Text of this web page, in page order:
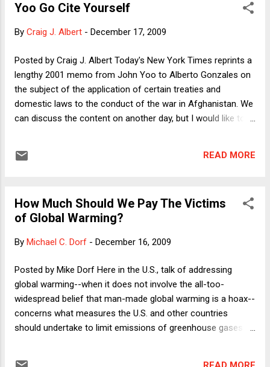
decision to discontinue the business relationship fully
the dealer. (The standard situations involve non-renewal of
allowing a party to end the agreement.) I describe in the
column why I think the business model that independent
dealerships represent is flawed; but more importantly, I point
Yoo Go Cite Yourself
By Craig J. Albert - December 17, 2009
Posted by Craig J. Albert Today's New York Times reprints a
lengthy 2001 memo from John Yoo to Alberto Gonzales on
the subject of the application of certain treaties and
domestic laws to the conduct of the war in Afghanistan. We
can discuss the content on another day, but I would like to
to determine that Afghanistan is a 'failed State,' so that the
kind of authority. Oh, wait, look, there's a footnote. Footnote:
John Yoo, Politics as Law?: The Anti-Ballistic Missile Treaty,
California Law Review 2001. Hey, wait a second! Surely Yoo
President can decide that another nation is in such bad
shape that it wouldn't ...
READ MORE
How Much Should We Pay The Victims
of Global Warming?
By Michael C. Dorf - December 16, 2009
Posted by Mike Dorf Here in the U.S., talk of addressing
global warming--when it does not involve the all-too-
widespread belief that man-made global warming is a hoax--
concerns what measures the U.S. and other countries
should undertake to limit emissions of greenhouse gases.